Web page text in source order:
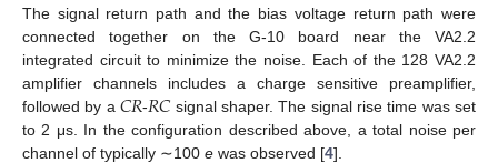
The signal return path and the bias voltage return path were
connected together on the G-10 board near the VA2.2
integrated circuit to minimize the noise. Each of the 128 VA2.2
amplifier channels includes a charge sensitive preamplifier,
followed by a𝐶𝑅-𝑅𝐶 signal shaper. The signal rise time was set
to 2 μs. In the configuration described above, a total noise per
channel of typically ∼100 e was observed [4].